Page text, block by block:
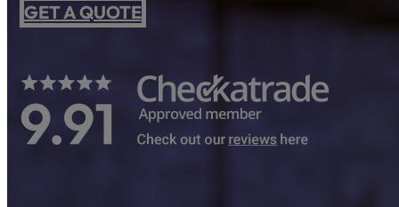
GET A QUOTE